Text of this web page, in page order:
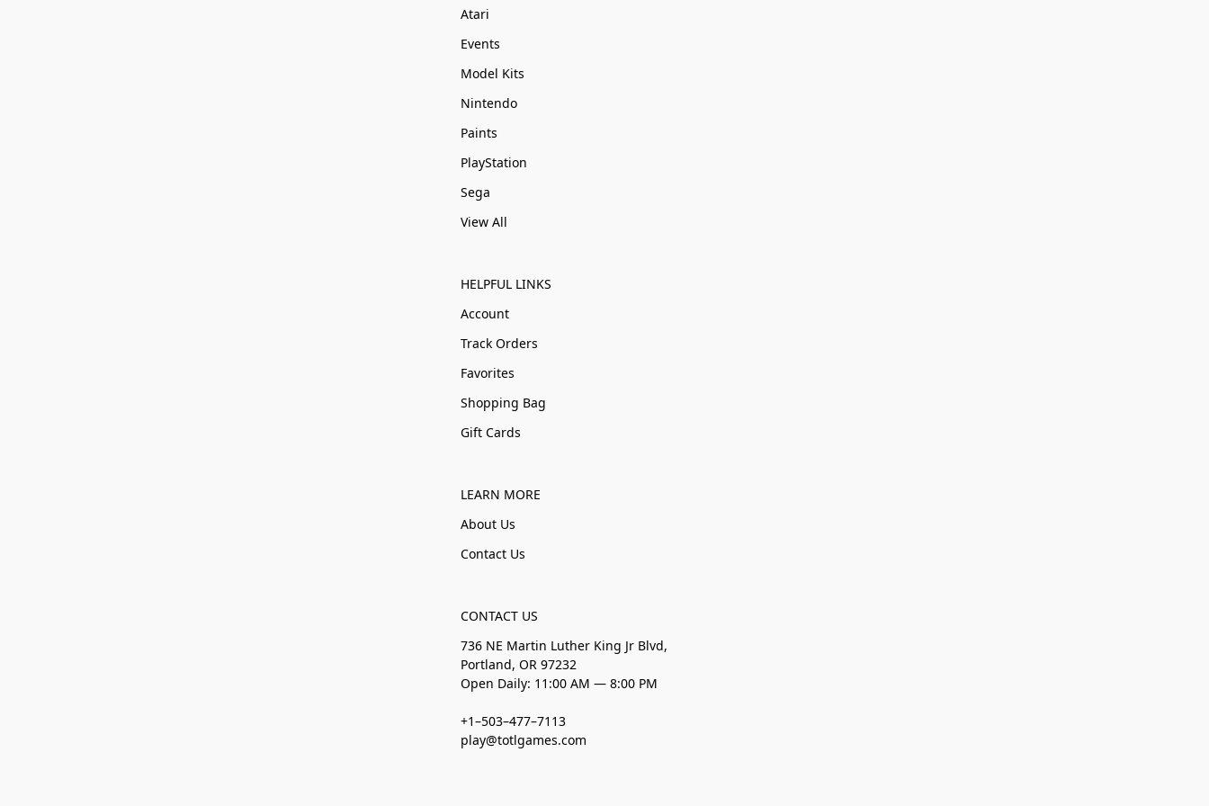
Atari
Events
Model Kits
Nintendo
Paints
PlayStation
Sega
View All
HELPFUL LINKS
Account
Track Orders
Favorites
Shopping Bag
Gift Cards
LEARN MORE
About Us
Contact Us
CONTACT US
736 NE Martin Luther King Jr Blvd,
Portland, OR 97232
Open Daily: 11:00 AM — 8:00 PM
+1–503–477–7113
play@totlgames.com